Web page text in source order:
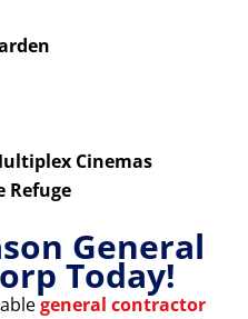
Cinemas
Refuge
General
Today!
general contractor